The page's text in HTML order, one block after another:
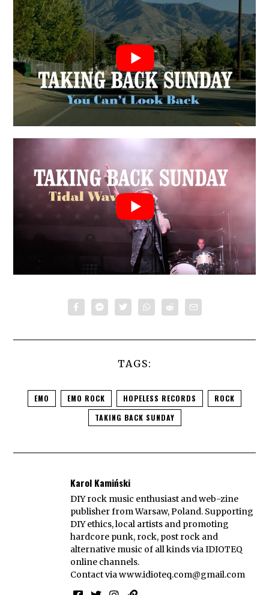
TAGS:
EMO EMO ROCK HOPELESS RECORDS
ROCK
TAKING BACK SUNDAY
Karol Kamiński
DIY rock music enthusiast and web-zine
publisher from Warsaw, Poland. Supporting
DIY ethics, local artists and promoting
hardcore punk, rock, post rock and
alternative music of all kinds via IDIOTEQ
online channels.
Contact viawww.idioteq.com@gmail.com